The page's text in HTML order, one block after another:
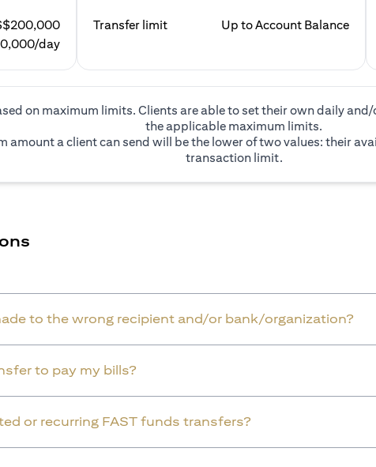
day
Transfer limit Up to Account Balance
on maximum limits. Clients are able to set their own daily
the applicable maximum limits.
amount a client can send will be the lower of two values: their
transaction limit.
to the wrong recipient and/or bank/organization?
to pay my bills?
or recurring FAST funds transfers?